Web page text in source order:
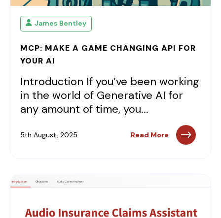
James Bentley
MCP: MAKE A GAME CHANGING API FOR
YOUR AI
Introduction If you’ve been working
in the world of Generative AI for
any amount of time, you...
5th August, 2025 Read More